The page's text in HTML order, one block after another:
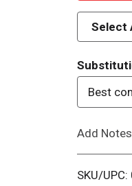
Select
Best
Add Notes
SKU/